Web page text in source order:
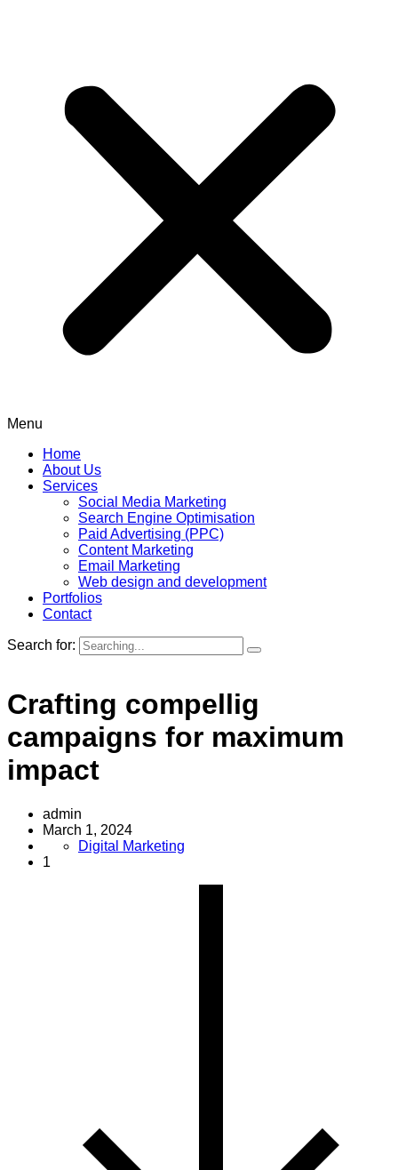
Menu
Home
About Us
Services
Social Media Marketing
Search Engine Optimisation
Paid Advertising (PPC)
Content Marketing
Email Marketing
Web design and development
Portfolios
Contact
Search for:
Crafting compellig
campaigns for maximum
impact
admin
March 1, 2024
Digital Marketing
1